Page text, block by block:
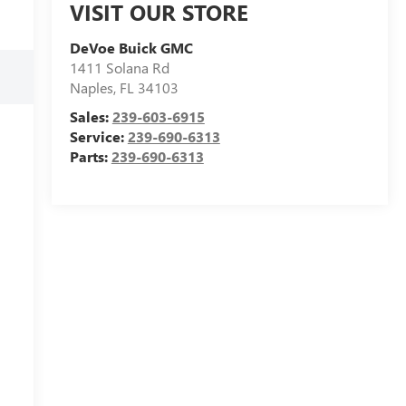
VISIT OUR STORE
DeVoe Buick GMC
1411 Solana Rd
Naples, FL 34103
Sales:239-603-6915
Service:239-690-6313
Parts:239-690-6313